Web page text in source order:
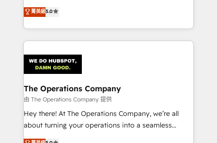
tailored apps, workflows, and configurations. We are
SOC 2 Type II and ISO 27001 certified, reinforcing
OneMetric that matters most: revenue.
processes into a seamless, high-performing revenue
engine. We combine RevOps strategy with deep
technical execution to help teams scale faster—with
cleaner data, smarter automation, and more
Implementation & Migration · Native & Custom
Integrations · Custom Development · CPQ & FSM ·
Reporting & Analytics · GTM Architecture · Sales &
Marketing Enablement If you’re ready to elevate
HubSpot from “just your CRM” to your growth
infrastructure—let’s talk.
菁英級5.0
The Operations Company
由 The Operations Company 提供
Hey there! At The Operations Company, we’re all
about turning your operations into a seamless
experience that powers real results. We specialize in